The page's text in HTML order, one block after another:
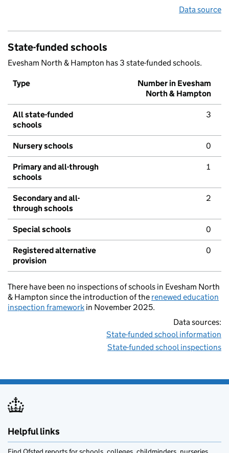
Data source
State-funded schools
Evesham North & Hampton has 3 state-funded schools.
Type
Number in Evesham
North & Hampton
All state-funded
schools
3
Nursery schools 0
Primary and all-through
schools
1
Secondary and all-
through schools
2
Special schools 0
Registered alternative
provision
0
There have been no inspections of schools in Evesham North
& Hampton since the introduction of the renewed education
inspection framework in November 2025.
Data sources:
State-funded school information
State-funded school inspections
Helpful links